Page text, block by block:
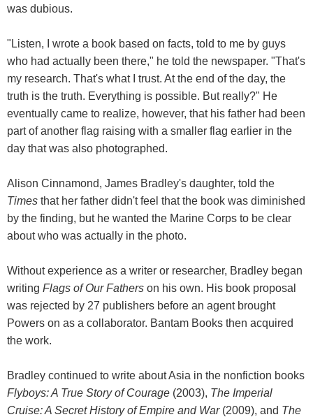
was dubious.
"Listen, I wrote a book based on facts, told to me by guys
who had actually been there," he told the newspaper. "That's
my research. That's what I trust. At the end of the day, the
truth is the truth. Everything is possible. But really?" He
eventually came to realize, however, that his father had been
part of another flag raising with a smaller flag earlier in the
day that was also photographed.
Alison Cinnamond, James Bradley's daughter, told the
Times that her father didn't feel that the book was diminished
by the finding, but he wanted the Marine Corps to be clear
about who was actually in the photo.
Without experience as a writer or researcher, Bradley began
writing Flags of Our Fathers on his own. His book proposal
was rejected by 27 publishers before an agent brought
Powers on as a collaborator. Bantam Books then acquired
the work.
Bradley continued to write about Asia in the nonfiction books
Flyboys: A True Story of Courage (2003), The Imperial
Cruise: A Secret History of Empire and War(2009), and The